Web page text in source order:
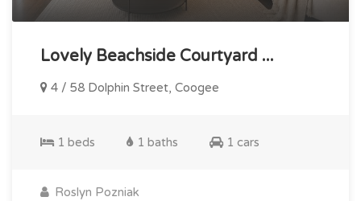
Lovely Beachside Courtyard ...
4 / 58 Dolphin Street, Coogee
1 beds 1 baths 1 cars
Roslyn Pozniak